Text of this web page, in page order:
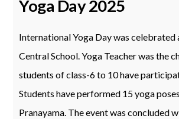
Yoga Day 2025
International Yoga Day was celebrated
Central School. Yoga Teacher was the
students of class-6 to 10 have
Students have performed 15 yoga
Pranayama. The event was concluded